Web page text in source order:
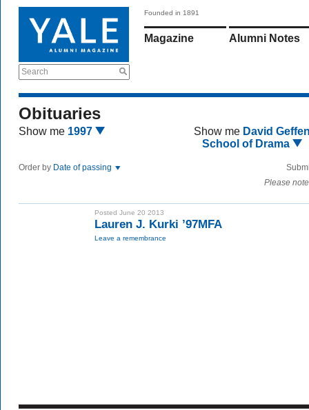
Search
Founded in 1891
Magazine Alumni Notes
Obituaries
Show me 1997 Show me David
School of Drama
Order by Date of passing
Please
Posted June 20 2013
Lauren J. Kurki ’97MFA
Leave a remembrance